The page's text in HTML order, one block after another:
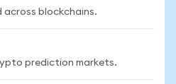
across blockchains.
prediction markets.